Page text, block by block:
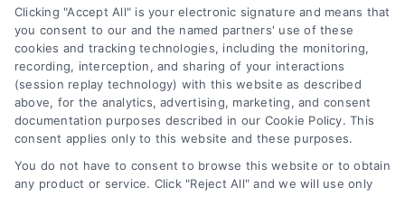
Health Data Privacy
Cookie Policy
Disclaimer
other qualified health provider with any questions you
may have regarding a medical condition. Never disregard
professional medical advice or delay in seeking it because
of something you have read on the DoctorsHome Site. If
you think you may have a medical emergency, call your
doctor or 911 immediately. DocotrsHome does not
recommend or endorse any specific tests, physicians,
products, procedures, opinions, or other information that
may be mentioned on the Site. Reliance on any
information provided by DoctorsHome, DoctorsHome
Clicking "Accept All" is your electronic signature and means that
you consent to our and the named partners' use of these
cookies and tracking technologies, including the monitoring,
recording, interception, and sharing of your interactions
(session replay technology) with this website as described
above, for the analytics, advertising, marketing, and consent
documentation purposes described in our Cookie Policy. This
consent applies only to this website and these purposes.
You do not have to consent to browse this website or to obtain
any product or service. Click "Reject All" and we will use only